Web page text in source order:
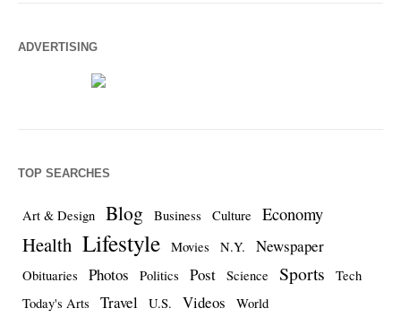
ADVERTISING
TOP SEARCHES
Art & Design Blog Business Culture Economy
Health Lifestyle Movies N.Y. Newspaper
Obituaries Photos Politics Post Science Sports
Tech
Today's Arts
Travel U.S. Videos World